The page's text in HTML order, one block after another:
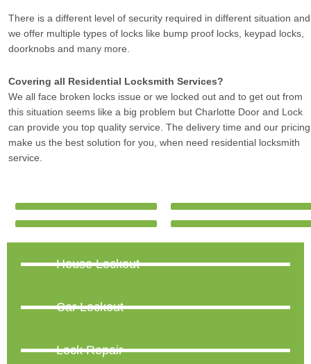
There is a different level of security required in different situation and
we offer multiple types of locks like bump proof locks, keypad locks,
doorknobs and many more.
Covering all Residential Locksmith Services?
We all face broken locks issue or we locked out and to get out from
this situation seems like a big problem but Charlotte Door and Lock
can provide you top quality service. The delivery time and our pricing
make us the best solution for you, when need residential locksmith
service.
House Lockout
Car Lockout
Lock Repair